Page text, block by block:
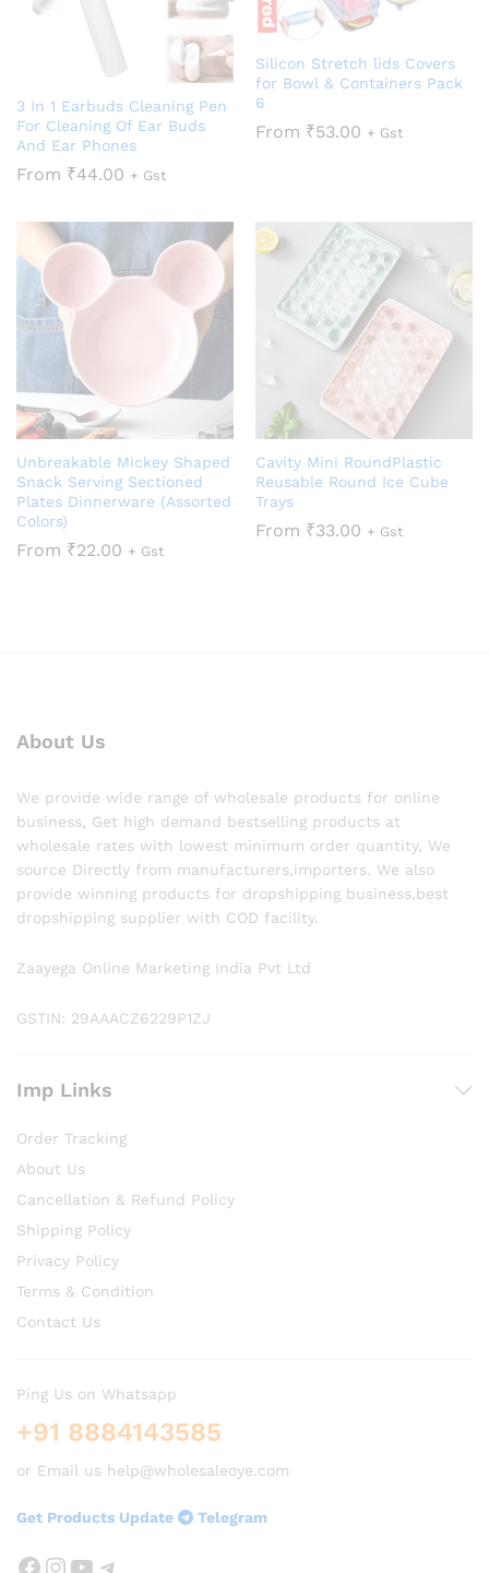
3 In 1 Earbuds Cleaning Pen
For Cleaning Of Ear Buds
And Ear Phones
From ₹44.00 + Gst
Silicon Stretch lids Covers
for Bowl & Containers Pack
6
From ₹53.00 + Gst
Unbreakable Mickey Shaped
Snack Serving Sectioned
Plates Dinnerware (Assorted
Colors)
From ₹22.00 + Gst
Cavity Mini RoundPlastic
Reusable Round Ice Cube
Trays
From ₹33.00 + Gst
About Us
We provide wide range of wholesale products for online
business, Get high demand bestselling products at
wholesale rates with lowest minimum order quantity, We
source Directly from manufacturers,importers. We also
provide winning products for dropshipping business,best
dropshipping supplier with COD facility.
Zaayega Online Marketing India Pvt Ltd
GSTIN: 29AAACZ6229P1ZJ
Imp Links
Order Tracking
About Us
Cancellation & Refund Policy
Shipping Policy
Privacy Policy
Terms & Condition
Contact Us
Ping Us on Whatsapp
+91 8884143585
or Email us help@wholesaleoye.com
Get Products Update Telegram
Facebook
Instagram
YouTube
Telegram